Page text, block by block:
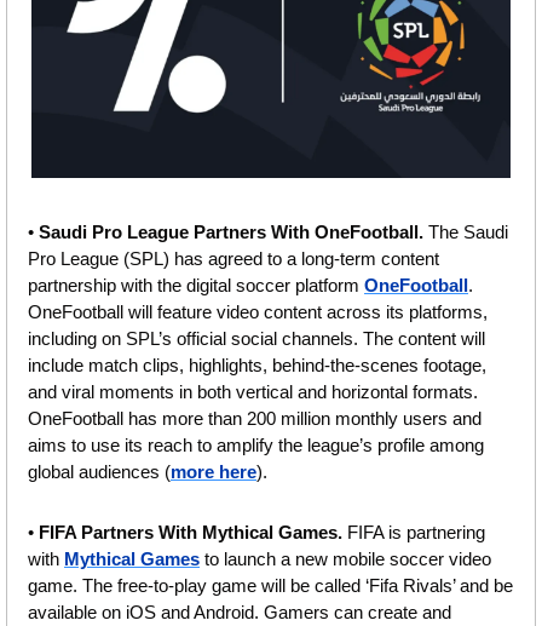
• Saudi Pro League Partners With OneFootball. The Saudi
Pro League (SPL) has agreed to a long-term content
partnership with the digital soccer platform OneFootball.
OneFootball will feature video content across its platforms,
including on SPL’s official social channels. The content will
include match clips, highlights, behind-the-scenes footage,
and viral moments in both vertical and horizontal formats.
OneFootball has more than 200 million monthly users and
aims to use its reach to amplify the league’s profile among
global audiences (more here).
• FIFA Partners With Mythical Games. FIFA is partnering
with Mythical Games to launch a new mobile soccer video
game. The free-to-play game will be called ‘Fifa Rivals’ and be
available on iOS and Android. Gamers can create and